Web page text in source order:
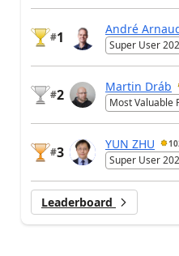
#1
André
Super User
#2
Martin Dráb
Most Valuable
#3
YUN ZHU
Super User
Leaderboard